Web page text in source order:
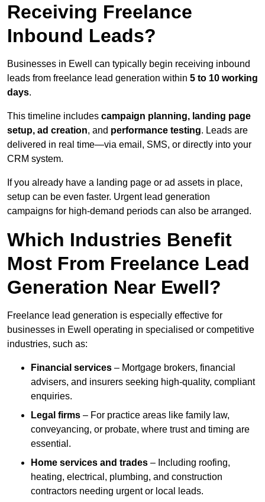
Receiving Freelance
Inbound Leads?
Businesses in Ewell can typically begin receiving inbound
leads from freelance lead generation within 5 to 10 working
days.
This timeline includes campaign planning, landing page
setup, ad creation, and performance testing. Leads are
delivered in real time—via email, SMS, or directly into your
CRM system.
If you already have a landing page or ad assets in place,
setup can be even faster. Urgent lead generation
campaigns for high-demand periods can also be arranged.
Which Industries Benefit
Most From Freelance Lead
Generation Near Ewell?
Freelance lead generation is especially effective for
businesses in Ewell operating in specialised or competitive
industries, such as:
Financial services – Mortgage brokers, financial
advisers, and insurers seeking high-quality, compliant
enquiries.
Legal firms – For practice areas like family law,
conveyancing, or probate, where trust and timing are
essential.
Home services and trades – Including roofing,
heating, electrical, plumbing, and construction
contractors needing urgent or local leads.